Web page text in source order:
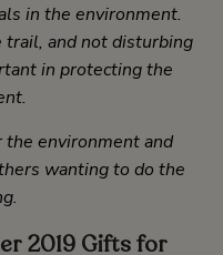
in the environment.
trail, and not disturbing
in protecting the
the environment and
wanting to do the
2019 Gifts for